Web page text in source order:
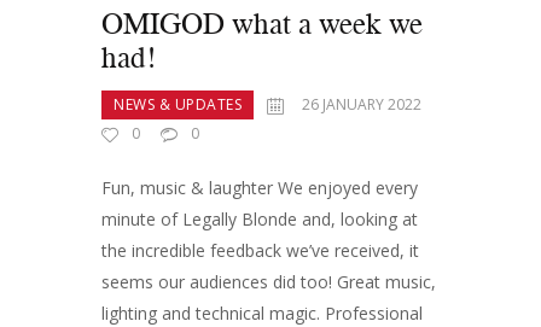
OMIGOD what a week we
had!
NEWS & UPDATES
26 JANUARY 2022
0
0
Fun, music & laughter We enjoyed every
minute of Legally Blonde and, looking at
the incredible feedback we’ve received, it
seems our audiences did too! Great music,
lighting and technical magic. Professional